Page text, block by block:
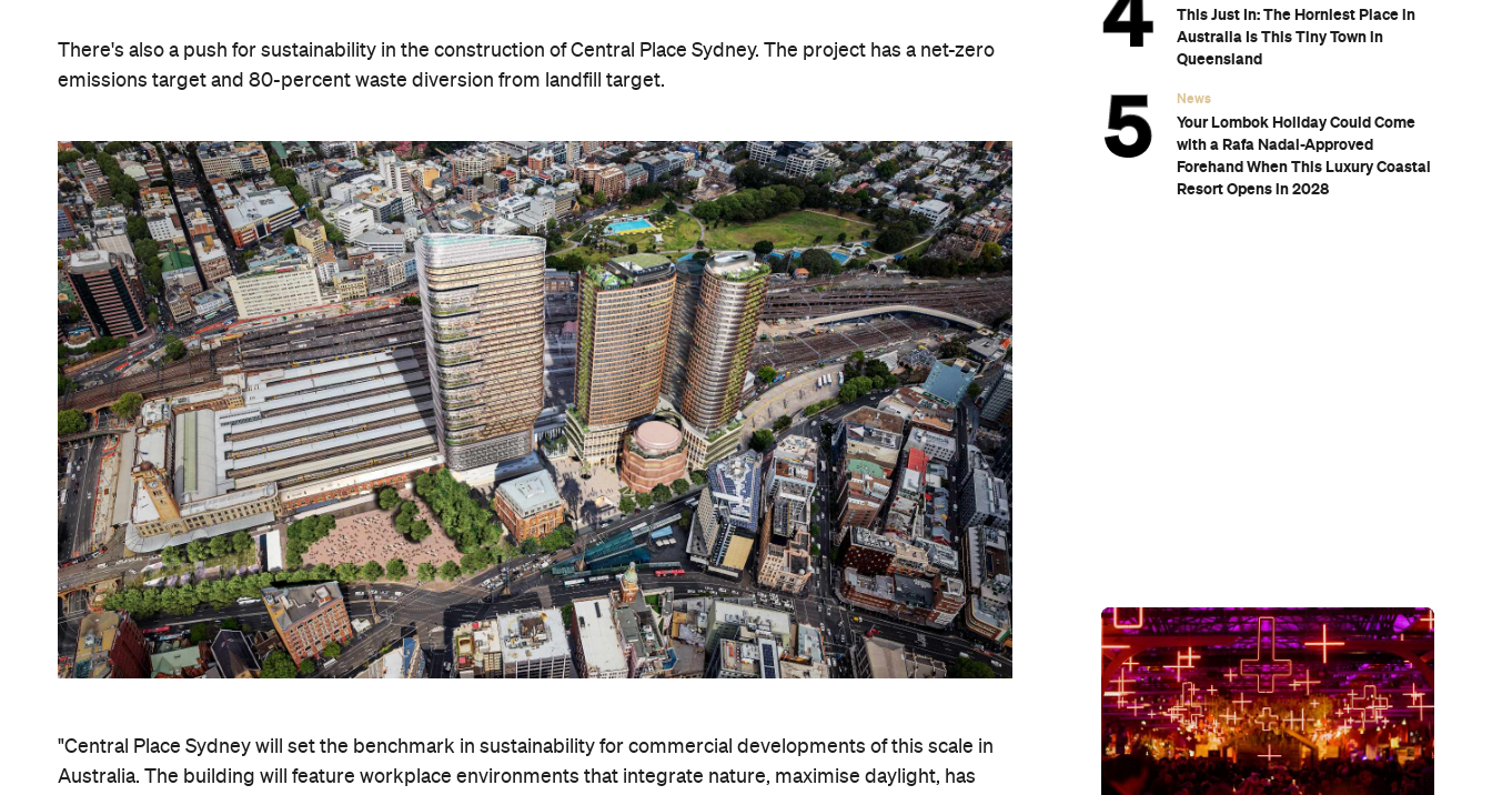
There's also a push for sustainability in the construction of Central Place Sydney. The project has a net-zero
emissions target and 80-percent waste diversion from landfill target.
"Central Place Sydney will set the benchmark in sustainability for commercial developments of this scale in
Australia. The building will feature workplace environments that integrate nature, maximise daylight, has
This Just In: The Horniest Place in
Australia Is This Tiny Town in
Queensland
News
Your Lombok Holiday Could Come
with a Rafa Nadal-Approved
Forehand When This Luxury Coastal
Resort Opens in 2028